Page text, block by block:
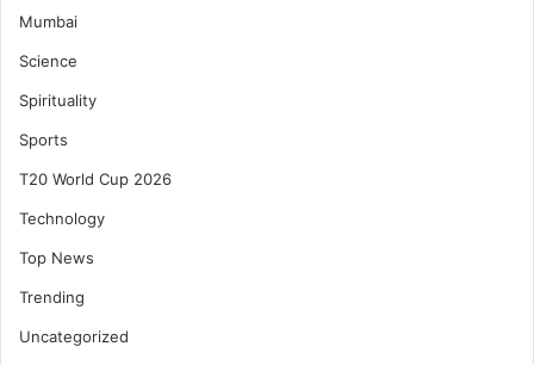
Mumbai
Science
Spirituality
Sports
T20 World Cup 2026
Technology
Top News
Trending
Uncategorized